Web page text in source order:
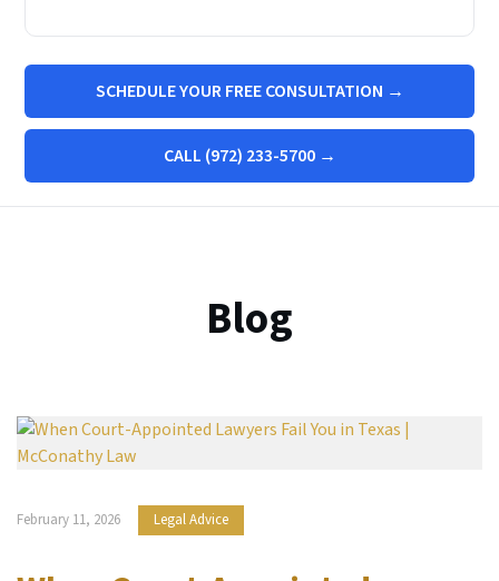
SCHEDULE YOUR FREE CONSULTATION →
CALL (972) 233-5700 →
Blog
February 11, 2026 Legal Advice